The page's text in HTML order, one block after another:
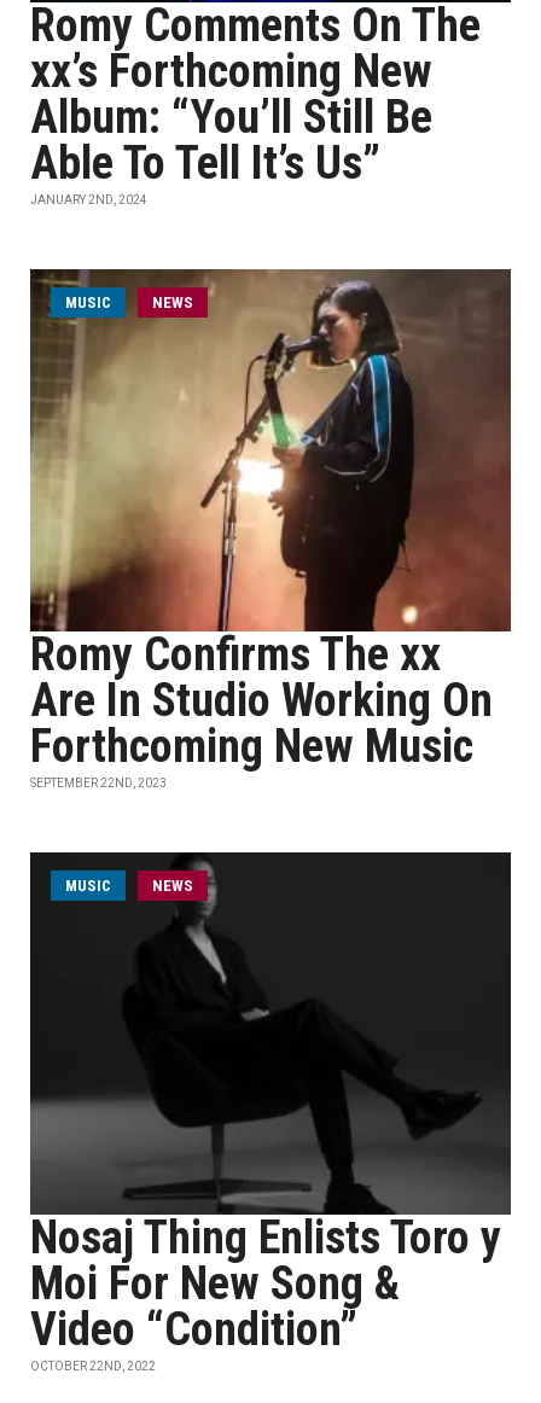
Romy Comments On The
xx’s Forthcoming New
Album: “You’ll Still Be
Able To Tell It’s Us”
JANUARY 2ND, 2024
MUSIC NEWS
Romy Confirms The xx
Are In Studio Working On
Forthcoming New Music
SEPTEMBER 22ND, 2023
MUSIC NEWS
Nosaj Thing Enlists Toro y
Moi For New Song &
Video “Condition”
OCTOBER 22ND, 2022